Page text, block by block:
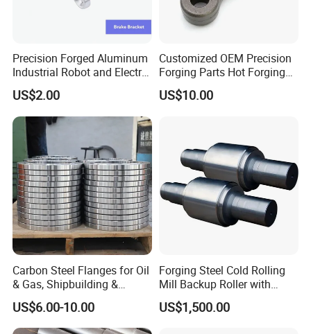
Precision Forged Aluminum
Industrial Robot and Electric
Scooter Braking Arm Parts
US$2.00
Customized OEM Precision
Forging Parts Hot Forging
Parts
US$10.00
Carbon Steel Flanges for Oil
& Gas, Shipbuilding &
Forged Hot Rolling Steel
Ring
US$6.00-10.00
Forging Steel Cold Rolling
Mill Backup Roller with
9cr3mo for Copper Foil or
Plate
US$1,500.00